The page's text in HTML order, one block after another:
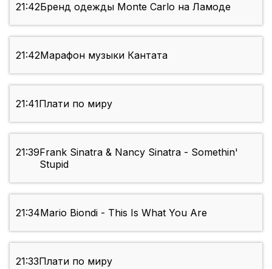
21:42Бренд одежды Monte Carlo на Ламоде
21:42Марафон музыки Кантата
21:41Плати по миру
21:39Frank Sinatra & Nancy Sinatra - Somethin'
Stupid
21:34Mario Biondi - This Is What You Are
21:33Плати по миру